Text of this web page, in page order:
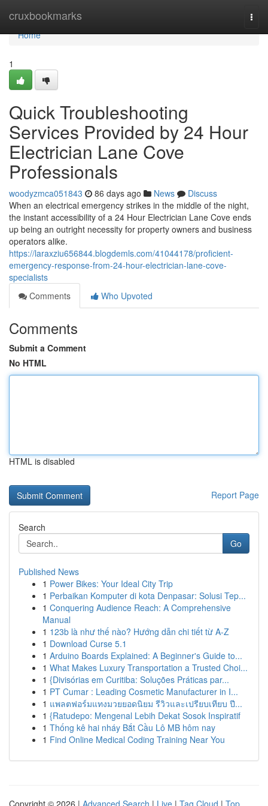
cruxbookmarks
Home
Home
1
Quick Troubleshooting
Services Provided by 24 Hour
Electrician Lane Cove
Professionals
woodyzmca051843 86 days ago News
Discuss
When an electrical emergency strikes in the middle of the night,
the instant accessibility of a 24 Hour Electrician Lane Cove ends
up being an outright necessity for property owners and business
operators alike.
https://laraxziu656844.blogdemls.com/41044178/proficient-
emergency-response-from-24-hour-electrician-lane-cove-
specialists
Comments
Who Upvoted
Comments
Submit a Comment
No HTML
HTML is disabled
Report Page
Search
Go
Published News
1 Power Bikes: Your Ideal City Trip
1 Perbaikan Komputer di kota Denpasar: Solusi Tep...
1 Conquering Audience Reach: A Comprehensive
Manual
1 123b là như thế nào? Hướng dẫn chi tiết từ A-Z
1 Download Curse 5.1
1 Arduino Boards Explained: A Beginner's Guide to...
1 What Makes Luxury Transportation a Trusted Choi...
1 {Divisórias em Curitiba: Soluções Práticas par...
1 PT Cumar : Leading Cosmetic Manufacturer in I...
1 แพลตฟอร์มแทงมวยยอดนิยม รีวิวและเปรียบเทียบ ปี...
1 {Ratudepo: Mengenal Lebih Dekat Sosok Inspiratif
1 Thống kê hai nháy Bắt Cầu Lô MB hôm nay
1 Find Online Medical Coding Training Near You
Copyright © 2026 | Advanced Search | Live | Tag Cloud | Top